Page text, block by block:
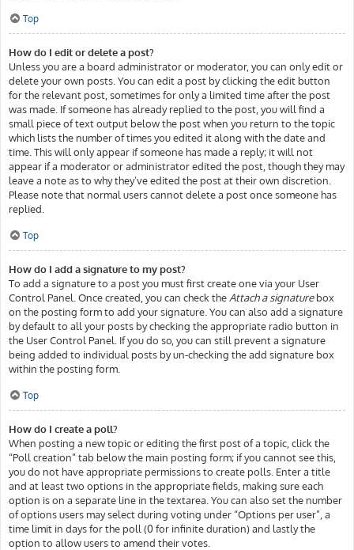
Top
How do I edit or delete a post?
Unless you are a board administrator or moderator, you can only edit or
delete your own posts. You can edit a post by clicking the edit button
for the relevant post, sometimes for only a limited time after the post
was made. If someone has already replied to the post, you will find a
small piece of text output below the post when you return to the topic
which lists the number of times you edited it along with the date and
time. This will only appear if someone has made a reply; it will not
appear if a moderator or administrator edited the post, though they may
leave a note as to why they’ve edited the post at their own discretion.
Please note that normal users cannot delete a post once someone has
replied.
Top
How do I add a signature to my post?
To add a signature to a post you must first create one via your User
Control Panel. Once created, you can check the Attach a signaturebox
on the posting form to add your signature. You can also add a signature
by default to all your posts by checking the appropriate radio button in
the User Control Panel. If you do so, you can still prevent a signature
being added to individual posts by un-checking the add signature box
within the posting form.
Top
How do I create a poll?
When posting a new topic or editing the first post of a topic, click the
“Poll creation” tab below the main posting form; if you cannot see this,
you do not have appropriate permissions to create polls. Enter a title
and at least two options in the appropriate fields, making sure each
option is on a separate line in the textarea. You can also set the number
of options users may select during voting under “Options per user”, a
time limit in days for the poll (0 for infinite duration) and lastly the
option to allow users to amend their votes.